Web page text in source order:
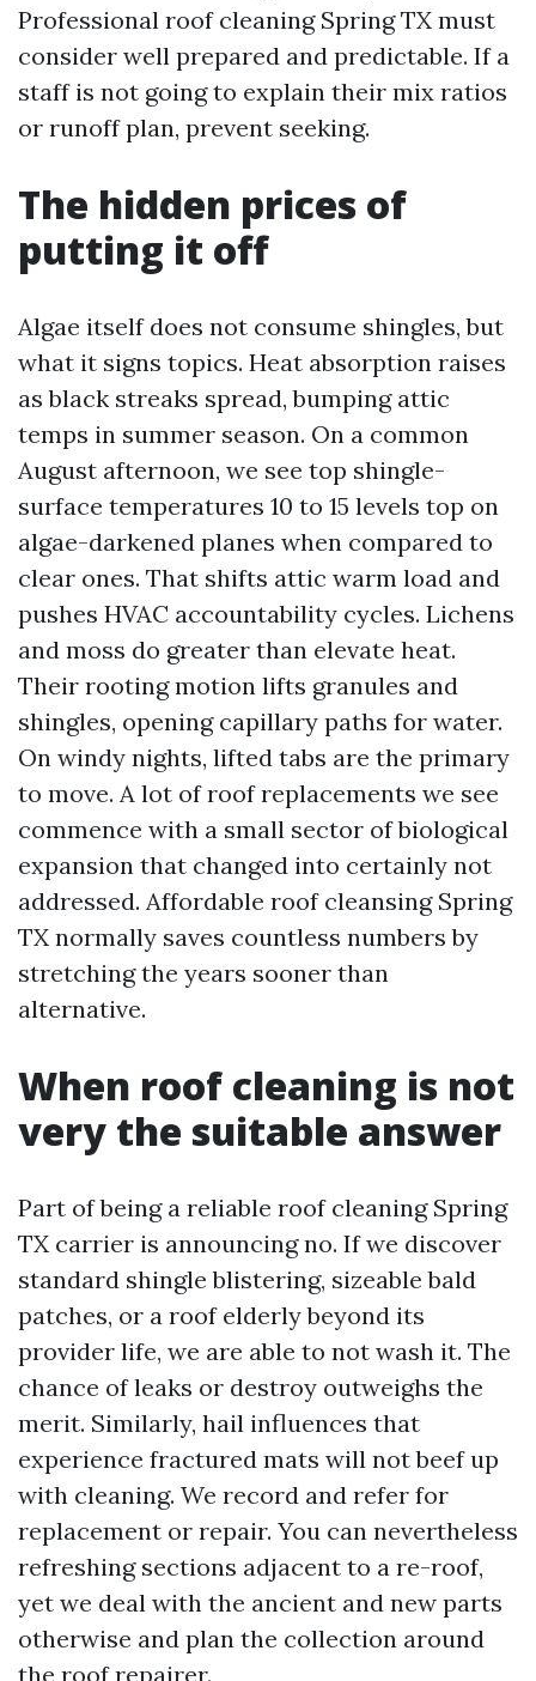
Professional roof cleaning Spring TX must
consider well prepared and predictable. If a
staff is not going to explain their mix ratios
or runoff plan, prevent seeking.
The hidden prices of
putting it off
Algae itself does not consume shingles, but
what it signs topics. Heat absorption raises
as black streaks spread, bumping attic
temps in summer season. On a common
August afternoon, we see top shingle-
surface temperatures 10 to 15 levels top on
algae-darkened planes when compared to
clear ones. That shifts attic warm load and
pushes HVAC accountability cycles. Lichens
and moss do greater than elevate heat.
Their rooting motion lifts granules and
shingles, opening capillary paths for water.
On windy nights, lifted tabs are the primary
to move. A lot of roof replacements we see
commence with a small sector of biological
expansion that changed into certainly not
addressed. Affordable roof cleansing Spring
TX normally saves countless numbers by
stretching the years sooner than
alternative.
When roof cleaning is not
very the suitable answer
Part of being a reliable roof cleaning Spring
TX carrier is announcing no. If we discover
standard shingle blistering, sizeable bald
patches, or a roof elderly beyond its
provider life, we are able to not wash it. The
chance of leaks or destroy outweighs the
merit. Similarly, hail influences that
experience fractured mats will not beef up
with cleaning. We record and refer for
replacement or repair. You can nevertheless
refreshing sections adjacent to a re-roof,
yet we deal with the ancient and new parts
otherwise and plan the collection around
the roof repairer.